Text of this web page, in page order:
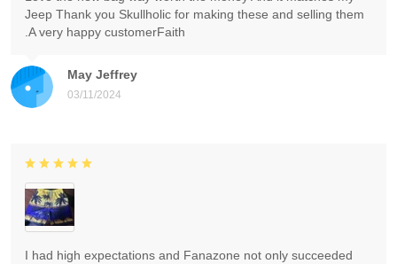
May Jeffrey
03/11/2024
Jeep Thank you Skullholic for making these and selling them
.A very happy customerFaith
I had high expectations and Fanazone not only succeeded